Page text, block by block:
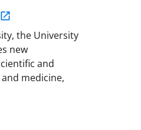
the University
new
and
medicine,